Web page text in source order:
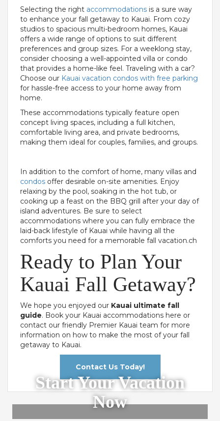
Selecting the right accommodations is a sure way
to enhance your fall getaway to Kauai. From cozy
studios to spacious multi-bedroom homes, Kauai
offers a wide range of options to suit different
preferences and group sizes. For a weeklong stay,
consider choosing a well-appointed villa or condo
that provides a home-like feel. Traveling with a car?
Choose our Kauai vacation condos with free parking
for hassle-free access to your home away from
home.
These accommodations typically feature open
concept living spaces, including a full kitchen,
comfortable living area, and private bedrooms,
making them ideal for couples, families, and groups.
In addition to the comfort of home, many villas and
condos offer desirable on-site amenities. Enjoy
relaxing by the pool, soaking in the hot tub, or
cooking up a feast on the BBQ grill after your day of
island adventures. Be sure to select
accommodations where you can fully embrace the
laid-back lifestyle of Kauai while having all the
comforts you need for a memorable fall vacation.ch
Ready to Plan Your
Kauai Fall Getaway?
We hope you enjoyed our Kauai ultimate fall
guide. Book your Kauai accommodations here or
contact our friendly Premier Kauai team for more
information on how to make the most of your fall
getaway to Kauai.
Contact Us Today!
Start Your Vacation
Now